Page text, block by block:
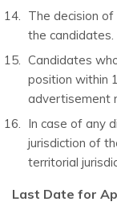
The decision
the candidates.
Candidates
position within
advertisement
In case of any
jurisdiction of
territorial
Last Date for